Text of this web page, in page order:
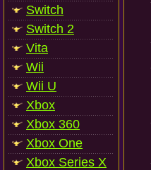
Switch
Switch 2
Vita
Wii
Wii U
Xbox
Xbox 360
Xbox One
Xbox Series X